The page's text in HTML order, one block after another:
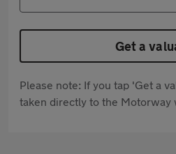
Get a
Please note: If you tap 'Get a
taken directly to the Motorway